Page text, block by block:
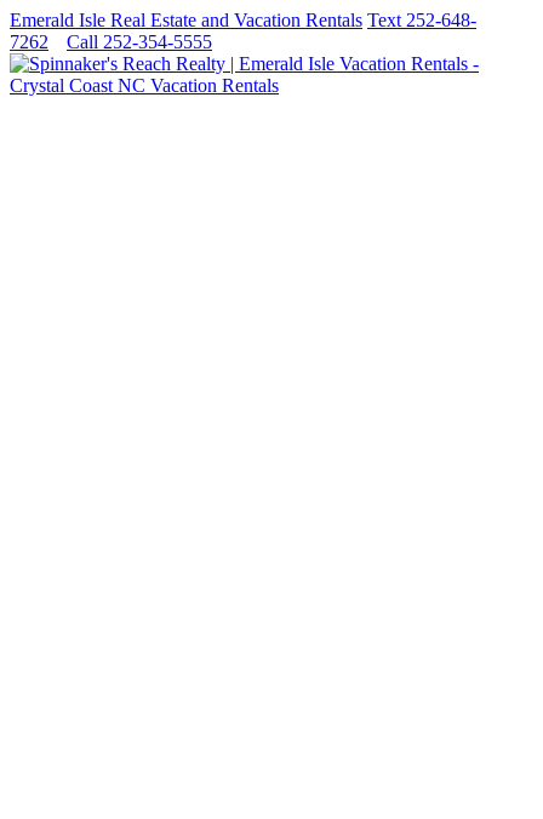
Emerald Isle Real Estate and Vacation Rentals Text 252-648-
7262
Call 252-354-5555